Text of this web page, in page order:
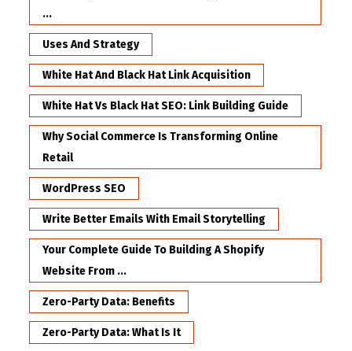
...
Uses And Strategy
White Hat And Black Hat Link Acquisition
White Hat Vs Black Hat SEO: Link Building Guide
Why Social Commerce Is Transforming Online
Retail
WordPress SEO
Write Better Emails With Email Storytelling
Your Complete Guide To Building A Shopify
Website From ...
Zero-Party Data: Benefits
Zero-Party Data: What Is It